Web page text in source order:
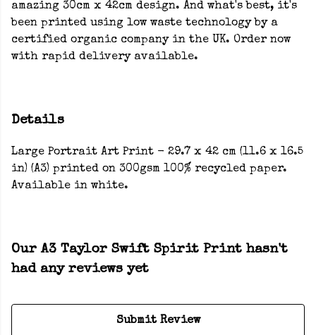
amazing 30cm x 42cm design. And what's best, it's
been printed using low waste technology by a
certified organic company in the UK. Order now
with rapid delivery available.
Details
Large Portrait Art Print - 29.7 x 42 cm (11.6 x 16.5
in) (A3) printed on 300gsm 100% recycled paper.
Available in white.
Our A3 Taylor Swift Spirit Print hasn't
had any reviews yet
Submit Review